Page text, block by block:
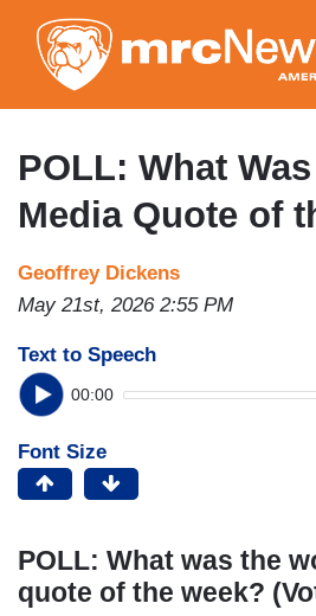
to
main
POLL: What
Media Quote of
Geoffrey Dickens
May 21st, 2026 2:55 PM
Text to Speech
00:00
Font Size
POLL: What was the
quote of the week?